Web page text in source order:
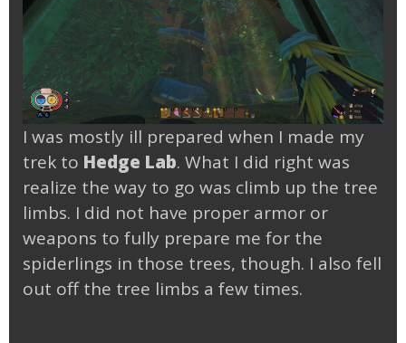
I was mostly ill prepared when I made my
trek to Hedge Lab. What I did right was
realize the way to go was climb up the tree
limbs. I did not have proper armor or
weapons to fully prepare me for the
spiderlings in those trees, though. I also fell
out off the tree limbs a few times.